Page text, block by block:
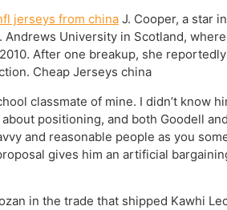
jerseys from china J. Cooper, a star
University in Scotland,
After one breakup, she
Cheap Jerseys china
classmate of mine. I didn’t know
positioning, and both Goodell
and reasonable people as you
gives him an artificial
in the trade that shipped Kawhi